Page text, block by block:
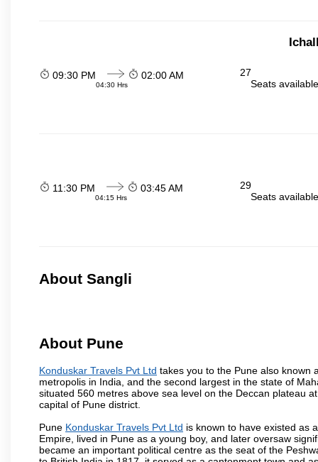
09:30 PM
04:30 Hrs
02:00 AM
27
Seats
11:30 PM
04:15 Hrs
03:45 AM
29
Seats
About Sangli
About Pune
Konduskar Travels Pvt Ltd takes you to the Pune also known
metropolis in India, and the second largest in the state of
situated 560 metres above sea level on the Deccan plateau
capital of Pune district.
Pune Konduskar Travels Pvt Ltd is known to have existed as
Empire, lived in Pune as a young boy, and later oversaw
became an important political centre as the seat of the